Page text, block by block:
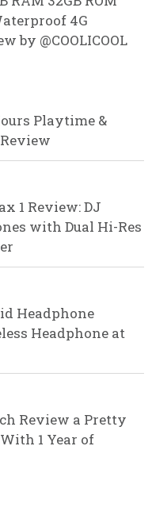
4G
by @COOLICOOL
Playtime &
1 Review: DJ
with Dual Hi-Res
Headphone
Headphone at
Review a Pretty
1 Year of